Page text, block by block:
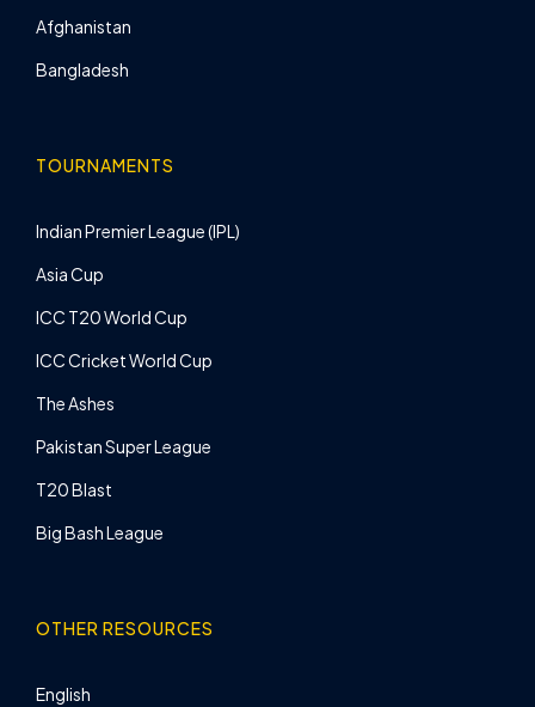
Afghanistan
Bangladesh
TOURNAMENTS
Indian Premier League (IPL)
Asia Cup
ICC T20 World Cup
ICC Cricket World Cup
The Ashes
Pakistan Super League
T20 Blast
Big Bash League
OTHER RESOURCES
English